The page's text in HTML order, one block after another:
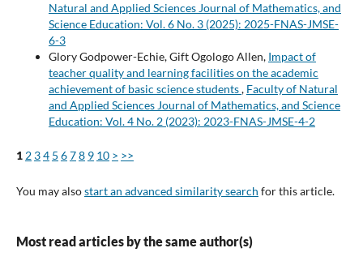
Natural and Applied Sciences Journal of Mathematics, and
Science Education: Vol. 6 No. 3 (2025): 2025-FNAS-JMSE-
6-3
Glory Godpower-Echie, Gift Ogologo Allen, Impact of
teacher quality and learning facilities on the academic
achievement of basic science students, Faculty of Natural
and Applied Sciences Journal of Mathematics, and Science
Education: Vol. 4 No. 2 (2023): 2023-FNAS-JMSE-4-2
1 2 34 5 678 9 10 > >>
You may alsostart an advanced similarity search for this article.
Most read articles by the same author(s)